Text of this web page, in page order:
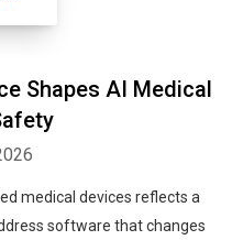
Shapes AI Medical
medical devices reflects a
software that changes